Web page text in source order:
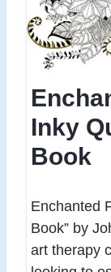
Inky
Book
Enchanted
Book” by
art therapy